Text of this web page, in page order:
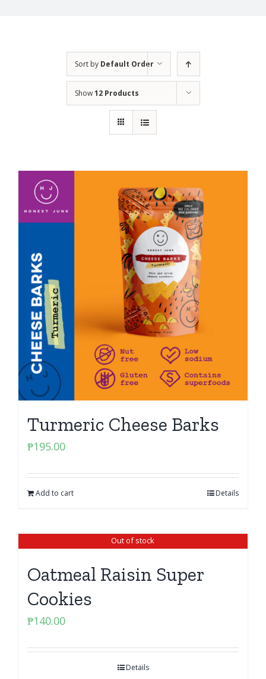
Sort by Default Order
Show12 Products
Turmeric Cheese Barks
₱195.00
Add to cart Details
Out of stock
Oatmeal Raisin Super
Cookies
₱140.00
Details